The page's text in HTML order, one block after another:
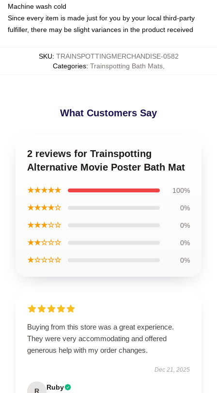
Machine wash cold
Since every item is made just for you by your local third-party
fulfiller, there may be slight variances in the product received
SKU: TRAINSPOTTINGMERCHANDISE-0582
Categories: Trainspotting Bath Mats,
What Customers Say
2 reviews for Trainspotting
Alternative Movie Poster Bath Mat
★★★★★ 100%
★★★★☆ 0%
★★★☆☆ 0%
★★☆☆☆ 0%
★☆☆☆☆ 0%
Buying from this store was a great experience.
They were very accommodating and offered
generous help with my order changes.
Dec 21, 2025
R Ruby